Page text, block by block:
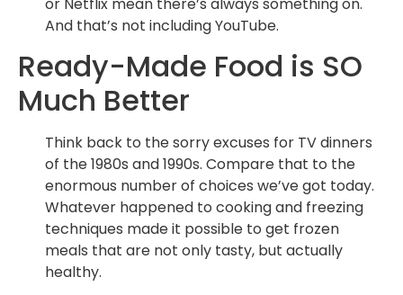
And that’s not including YouTube.
Ready-Made Food is SO
Much Better
Think back to the sorry excuses for TV dinners
of the 1980s and 1990s. Compare that to the
enormous number of choices we’ve got today.
Whatever happened to cooking and freezing
techniques made it possible to get frozen
meals that are not only tasty, but actually
healthy.